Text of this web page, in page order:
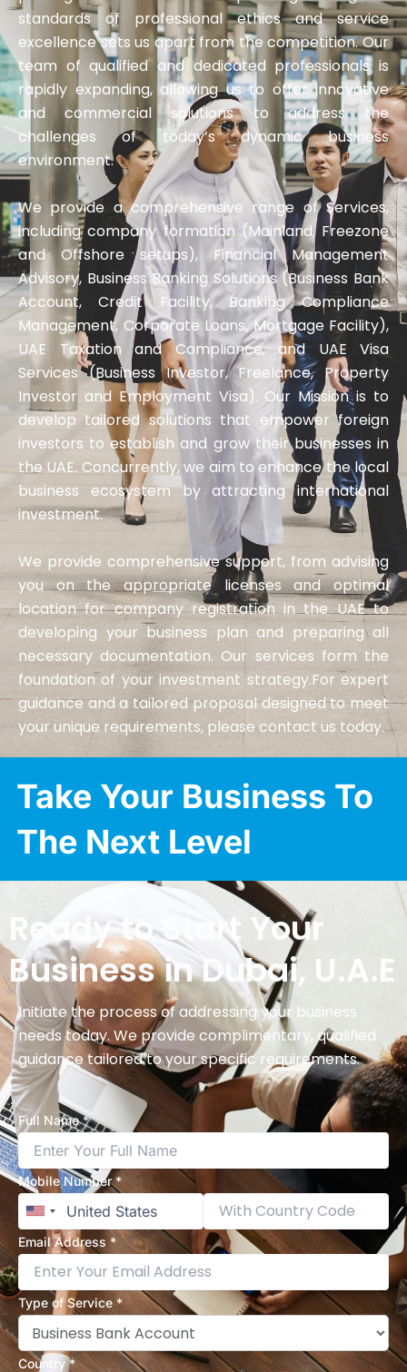
standards of professional ethics and service
excellence sets us apart from the competition. Our
team of qualified and dedicated professionals is
rapidly expanding, allowing us to offer innovative
and commercial solutions to address the
challenges of today’s dynamic business
environment.
We provide a comprehensive range of Services,
including company formation (Mainland, Freezone
and Offshore setups), Financial Management
Advisory, Business Banking Solutions (Business Bank
Account, Credit Facility, Banking Compliance
Management, Corporate Loans, Mortgage Facility),
UAE Taxation and Compliance, and UAE Visa
Services (Business Investor, Freelance, Property
Investor and Employment Visa). Our Mission is to
develop tailored solutions that empower foreign
investors to establish and grow their businesses in
the UAE. Concurrently, we aim to enhance the local
business ecosystem by attracting international
investment.
We provide comprehensive support, from advising
you on the appropriate licenses and optimal
location for company registration in the UAE to
developing your business plan and preparing all
necessary documentation. Our services form the
foundation of your investment strategy.For expert
guidance and a tailored proposal designed to meet
your unique requirements, please contact us today.
Take Your Business To
The Next Level
Ready to Start Your
Business in Dubai, U.A.E
Initiate the process of addressing your business
needs today. We provide complimentary, qualified
guidance tailored to your specific requirements.
Full Name *
Mobile Number *
Email Address *
Type of Service *
Country *